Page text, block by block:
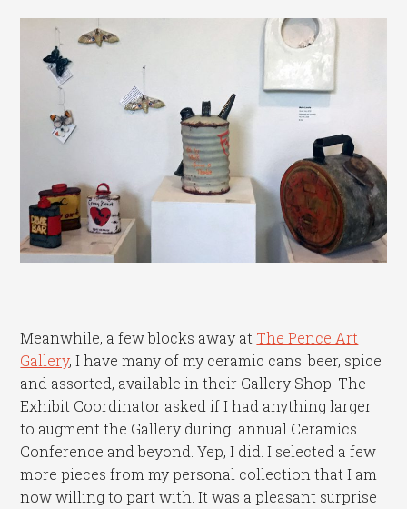
Meanwhile, a few blocks away at The Pence Art
Gallery, I have many of my ceramic cans: beer, spice
and assorted, available in their Gallery Shop. The
Exhibit Coordinator asked if I had anything larger
to augment the Gallery during annual Ceramics
Conference and beyond. Yep, I did. I selected a few
more pieces from my personal collection that I am
now willing to part with. It was a pleasant surprise